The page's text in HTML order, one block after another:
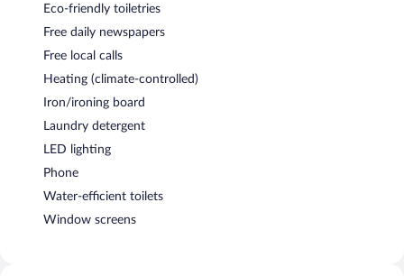
Eco-friendly toiletries
Free daily newspapers
Free local calls
Heating (climate-controlled)
Iron/ironing board
Laundry detergent
LED lighting
Phone
Water-efficient toilets
Window screens